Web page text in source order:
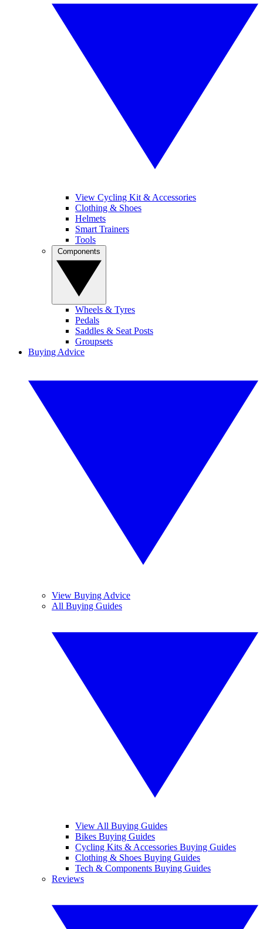
View Cycling Kit & Accessories
Clothing & Shoes
Helmets
Smart Trainers
Tools
Wheels & Tyres
Pedals
Saddles & Seat Posts
Groupsets
Buying Advice
View Buying Advice
All Buying Guides
View All Buying Guides
Bikes Buying Guides
Cycling Kits & Accessories Buying Guides
Clothing & Shoes Buying Guides
Tech & Components Buying Guides
Reviews